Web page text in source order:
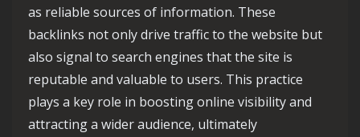
as reliable sources of information. These
backlinks not only drive traffic to the website but
also signal to search engines that the site is
reputable and valuable to users. This practice
plays a key role in boosting online visibility and
attracting a wider audience, ultimately